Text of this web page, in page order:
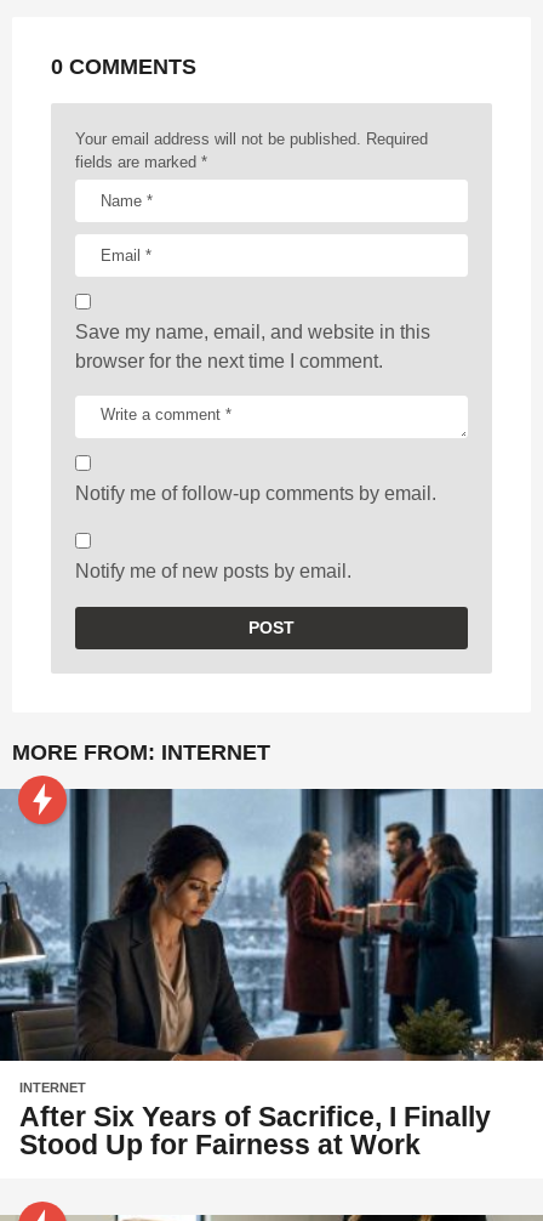
0 COMMENTS
Your email address will not be published.
Required
fields are marked *
Save my name, email, and website in this
browser for the next time I comment.
Notify me of follow-up comments by email.
Notify me of new posts by email.
MORE FROM: INTERNET
INTERNET
After Six Years of Sacrifice, I Finally
Stood Up for Fairness at Work